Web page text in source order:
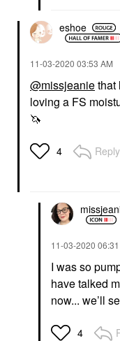
eshoe
‎11-03-2020 03:53 AM
@missjeaniethat
loving a FS
🦄
4 Reply
‎11-03-2020
I was so
have talked
now... we’ll
4